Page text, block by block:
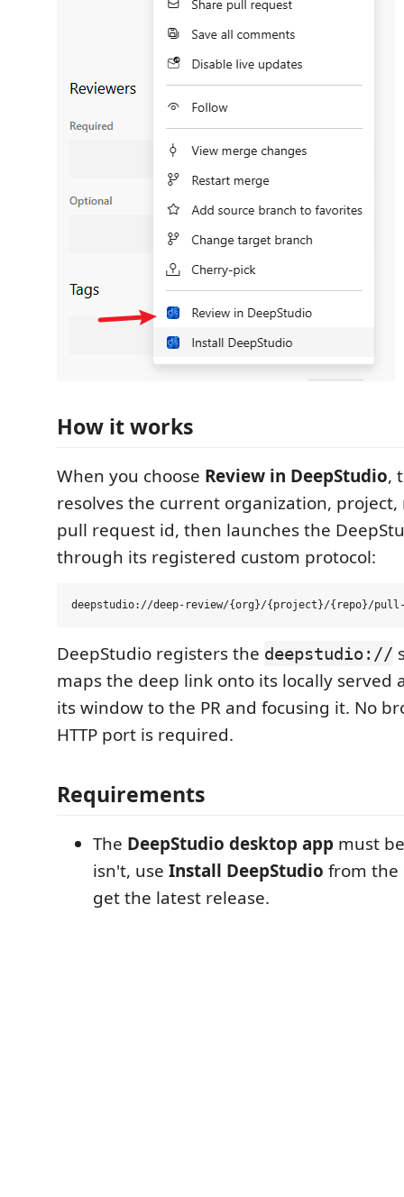
How it works
When you choose Review in DeepStudio,
resolves the current organization,
pull request id, then launches the
through its registered custom protocol:
DeepStudio registers the deepstudio://
maps the deep link onto its locally served
its window to the PR and focusing it. No
HTTP port is required.
Requirements
The DeepStudio desktop app must
isn't, use Install DeepStudio from the
get the latest release.